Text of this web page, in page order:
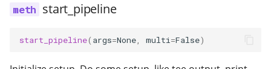
start_pipeline
start_pipeline( args=None multi =False)